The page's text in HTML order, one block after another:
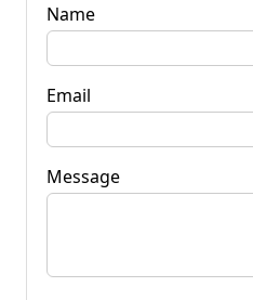
Name
Email
Message